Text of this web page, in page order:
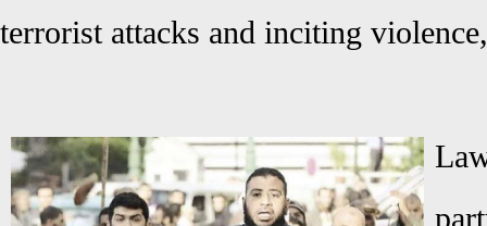
terrorist attacks and inciting